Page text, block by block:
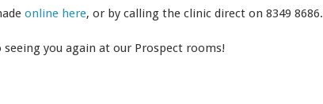
online here, or by calling the clinic direct on 8349 8686.
you again at our Prospect rooms!